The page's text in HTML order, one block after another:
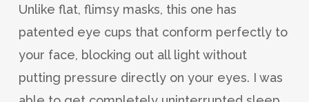
Unlike flat, flimsy masks, this one has
patented eye cups that conform perfectly to
your face, blocking out all light without
putting pressure directly on your eyes. I was